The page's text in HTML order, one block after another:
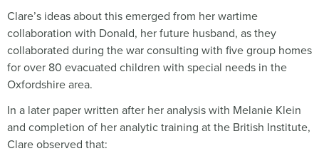
Clare’s ideas about this emerged from her wartime
collaboration with Donald, her future husband, as they
collaborated during the war consulting with five group homes
for over 80 evacuated children with special needs in the
Oxfordshire area.
In a later paper written after her analysis with Melanie Klein
and completion of her analytic training at the British Institute,
Clare observed that: